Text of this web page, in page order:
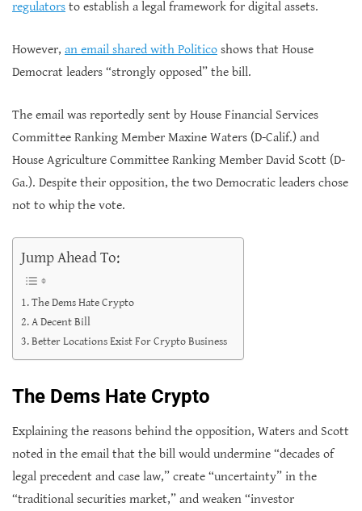
regulators to establish a legal framework for digital assets.
However, an email shared with Politico shows that House
Democrat leaders “strongly opposed” the bill.
The email was reportedly sent by House Financial Services
Committee Ranking Member Maxine Waters (D-Calif.) and
House Agriculture Committee Ranking Member David Scott (D-
Ga.). Despite their opposition, the two Democratic leaders chose
not to whip the vote.
Jump Ahead To:
The Dems Hate Crypto
A Decent Bill
Better Locations Exist For Crypto Business
The Dems Hate Crypto
Explaining the reasons behind the opposition, Waters and Scott
noted in the email that the bill would undermine “decades of
legal precedent and case law,” create “uncertainty” in the
“traditional securities market,” and weaken “investor